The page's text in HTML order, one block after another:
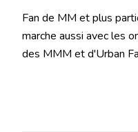
Fan de MM et plus
marche aussi avec les
des MMM et d'Urban